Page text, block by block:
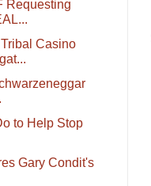
Requesting
Casino
to Help Stop
Gary Condit's